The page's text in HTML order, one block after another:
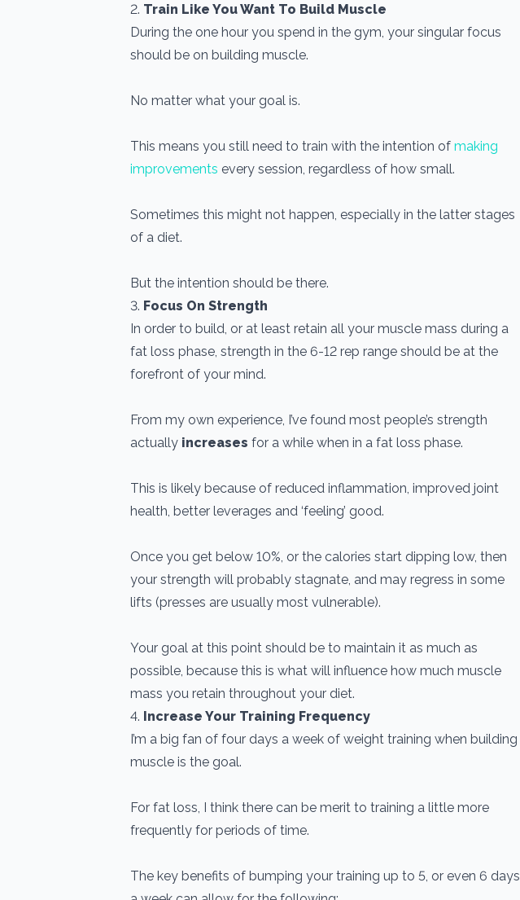
2. Train Like You Want To Build Muscle
During the one hour you spend in the gym, your singular focus
should be on building muscle.
No matter what your goal is.
This means you still need to train with the intention of making
improvements every session, regardless of how small.
Sometimes this might not happen, especially in the latter stages
of a diet.
But the intention should be there.
3. Focus On Strength
In order to build, or at least retain all your muscle mass during a
fat loss phase, strength in the 6-12 rep range should be at the
forefront of your mind.
From my own experience, I’ve found most people’s strength
actually increases for a while when in a fat loss phase.
This is likely because of reduced inflammation, improved joint
health, better leverages and ‘feeling’ good.
Once you get below 10%, or the calories start dipping low, then
your strength will probably stagnate, and may regress in some
lifts (presses are usually most vulnerable).
Your goal at this point should be to maintain it as much as
possible, because this is what will influence how much muscle
mass you retain throughout your diet.
4. Increase Your Training Frequency
I’m a big fan of four days a week of weight training when building
muscle is the goal.
For fat loss, I think there can be merit to training a little more
frequently for periods of time.
The key benefits of bumping your training up to 5, or even 6 days